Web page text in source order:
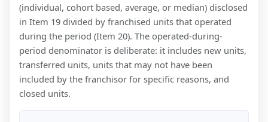
(individual, cohort based, average, or median) disclosed
in Item 19 divided by franchised units that operated
during the period (Item 20). The operated-during-
period denominator is deliberate: it includes new units,
transferred units, units that may not have been
included by the franchisor for specific reasons, and
closed units.